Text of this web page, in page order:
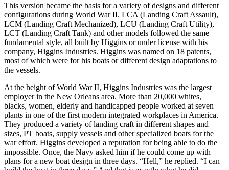
This version became the basis for a variety of designs and different
configurations during World War II. LCA (Landing Craft Assault),
LCM (Landing Craft Mechanized), LCU (Landing Craft Utility),
LCT (Landing Craft Tank) and other models followed the same
fundamental style, all built by Higgins or under license with his
company, Higgins Industries. Higgins was named on 18 patents,
most of which were for his boats or different design adaptations to
the vessels.
At the height of World War II, Higgins Industries was the largest
employer in the New Orleans area. More than 20,000 whites,
blacks, women, elderly and handicapped people worked at seven
plants in one of the first modern integrated workplaces in America.
They produced a variety of landing craft in different shapes and
sizes, PT boats, supply vessels and other specialized boats for the
war effort. Higgins developed a reputation for being able to do the
impossible. Once, the Navy asked him if he could come up with
plans for a new boat design in three days. “Hell,” he replied. “I can